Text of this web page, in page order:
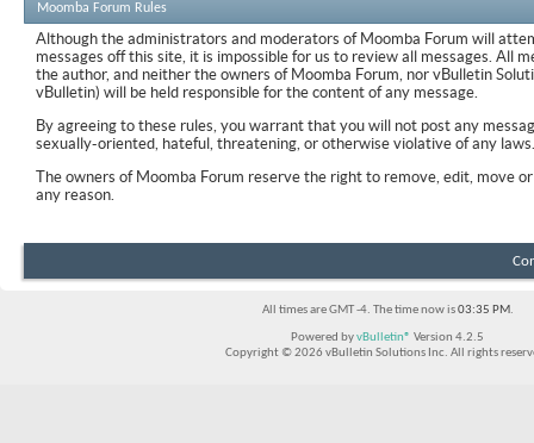
Moomba Forum Rules
Although the administrators and moderators of Moomba Forum will
messages off this site, it is impossible for us to review all messages. All
the author, and neither the owners of Moomba Forum, nor vBulletin
vBulletin) will be held responsible for the content of any message.
By agreeing to these rules, you warrant that you will not post any
sexually-oriented, hateful, threatening, or otherwise violative of any laws.
The owners of Moomba Forum reserve the right to remove, edit, move
any reason.
All times are GMT -4. The time now is03:35 PM.
Powered byvBulletin® Version 4.2.5
Copyright © 2026 vBulletin Solutions Inc. All rights